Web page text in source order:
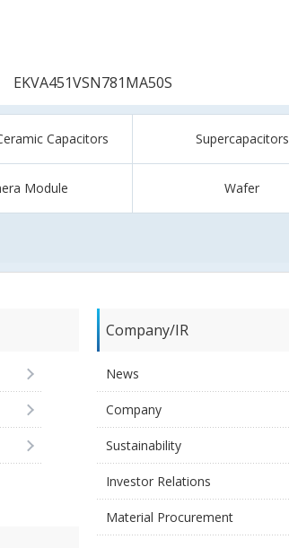
EKVA451VSN781MA50S
Capacitors Supercapacitors
Module Wafer
Company/IR
News
Company
Sustainability
Investor Relations
Material Procurement